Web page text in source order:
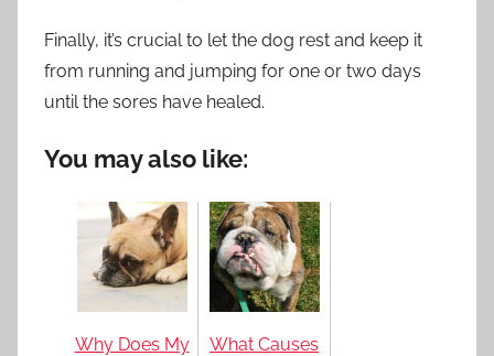
Finally, it’s crucial to let the dog rest and keep it
from running and jumping for one or two days
until the sores have healed.
You may also like:
Why Does My
What Causes